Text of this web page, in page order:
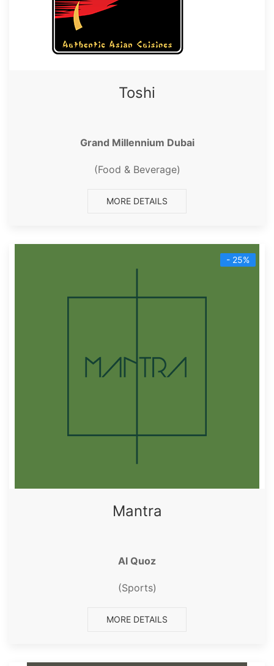
Toshi
Grand Millennium Dubai
(Food & Beverage)
MORE DETAILS
- 25%
Mantra
Al Quoz
(Sports)
MORE DETAILS